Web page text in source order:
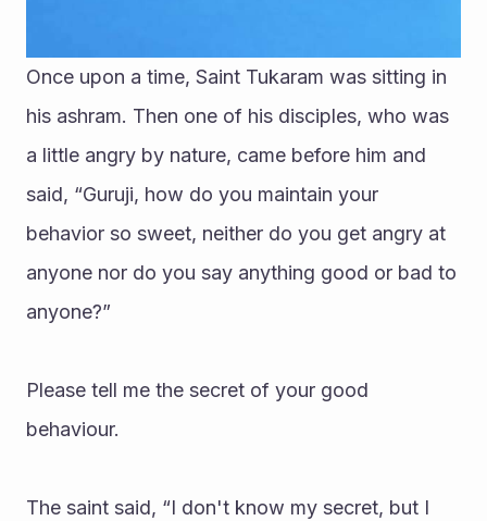
Once upon a time, Saint Tukaram was sitting in
his ashram. Then one of his disciples, who was
a little angry by nature, came before him and
said, “Guruji, how do you maintain your
behavior so sweet, neither do you get angry at
anyone nor do you say anything good or bad to
anyone?”
Please tell me the secret of your good
behaviour.
The saint said, “I don't know my secret, but I